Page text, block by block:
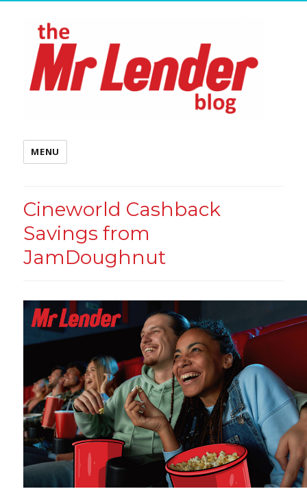
MENU
Cineworld Cashback
Savings from
JamDoughnut